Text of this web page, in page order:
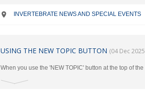
INVERTEBRATE NEWS AND SPECIAL EVENTS
USING THE NEW TOPIC BUTTON (04 Dec
When you use the 'NEW TOPIC' button at the top of
the TAXONOMY Section.